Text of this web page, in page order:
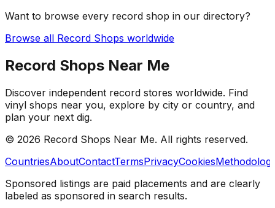
Want to browse every record shop in our directory?
Browse all Record Shops worldwide
Record Shops Near Me
Discover independent record stores worldwide. Find
vinyl shops near you, explore by city or country, and
plan your next dig.
© 2026 Record Shops Near Me. All rights reserved.
CountriesAboutContactTermsPrivacyCookies
Sponsored listings are paid placements and are clearly
labeled as sponsored in search results.